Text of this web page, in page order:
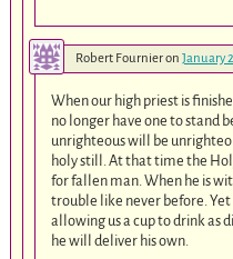
Robert Fournieron January
When our high priest is
no longer have one to stand
unrighteous will be
holy still. At that time the
for fallen man. When he is
trouble like never before.
allowing us a cup to drink as
he will deliver his own.